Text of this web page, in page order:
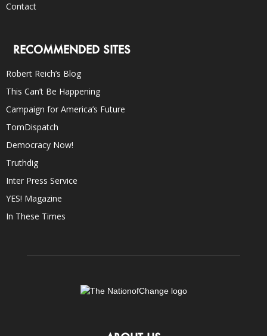
Contact
RECOMMENDED SITES
Robert Reich’s Blog
This Can’t Be Happening
Campaign for America’s Future
TomDispatch
Democracy Now!
Truthdig
Inter Press Service
YES! Magazine
In These Times